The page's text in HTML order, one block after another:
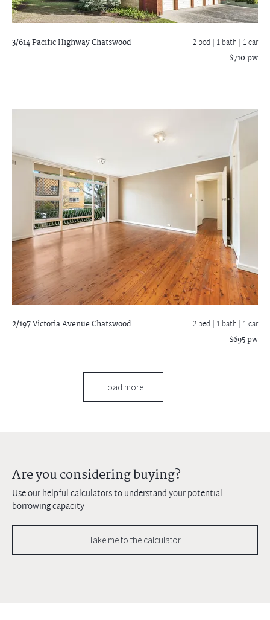
3/614 Pacific HighwayChatswood 2 bed | 1 bath | 1 car
$710 pw
2/197 Victoria AvenueChatswood 2 bed | 1 bath | 1 car
$695 pw
Load more
Are you considering buying?
Use our helpful calculators to understand your potential
borrowing capacity
Take me to the calculator